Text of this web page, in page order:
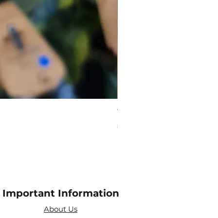
Virgo Zodiac Crystal
Price
£10.00
Important Information
About Us